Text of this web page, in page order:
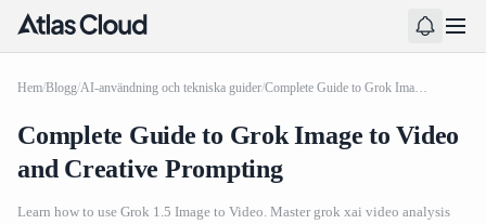
Hem/Blogg/AI-användning och tekniska guider/ Complete Guide to Grok Image to Video and Creative Prompting
Complete Guide to Grok Image to Video
and Creative Prompting
Learn how to use Grok 1.5 Image to Video. Master grok xai video analysis